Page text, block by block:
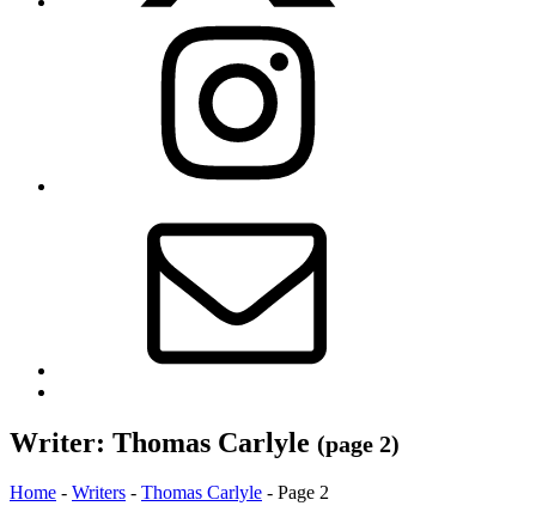
top
↑
Writer: Thomas Carlyle (page 2)
Home - Writers - Thomas Carlyle - Page 2